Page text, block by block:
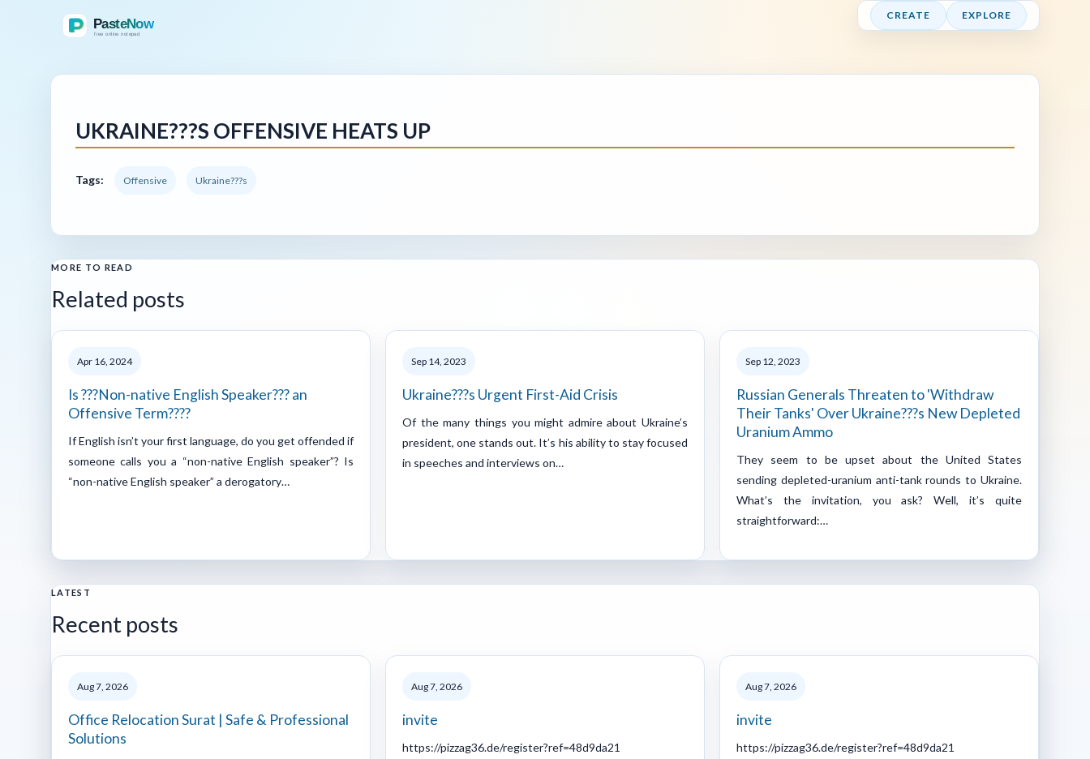
CREATE EXPLORE
UKRAINE???S OFFENSIVE HEATS UP
Tags: Offensive Ukraine???s
MORE TO READ
Related posts
Apr 16, 2024
Is ???Non-native English Speaker??? an
Offensive Term????
If English isn’t your first language, do you get offended if
someone calls you a “non-native English speaker”? Is
“non-native English speaker” a derogatory…
Sep 14, 2023
Ukraine???s Urgent First-Aid Crisis
Of the many things you might admire about Ukraine’s
president, one stands out. It’s his ability to stay focused
in speeches and interviews on…
Sep 12, 2023
Russian Generals Threaten to 'Withdraw
Their Tanks' Over Ukraine???s New Depleted
Uranium Ammo
They seem to be upset about the United States
sending depleted-uranium anti-tank rounds to Ukraine.
What’s the invitation, you ask? Well, it’s quite
straightforward:…
LATEST
Recent posts
Aug 7, 2026
Office Relocation Surat | Safe & Professional
Solutions
Aug 7, 2026
invite
https://pizzag36.de/register?ref=48d9da21
Aug 7, 2026
invite
https://pizzag36.de/register?ref=48d9da21